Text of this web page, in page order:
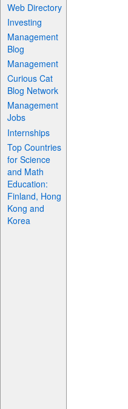
Web Directory
Investing
Management
Blog
Management
Curious Cat
Blog Network
Management
Jobs
Internships
Top Countries
for Science
and Math
Education:
Finland, Hong
Kong and
Korea